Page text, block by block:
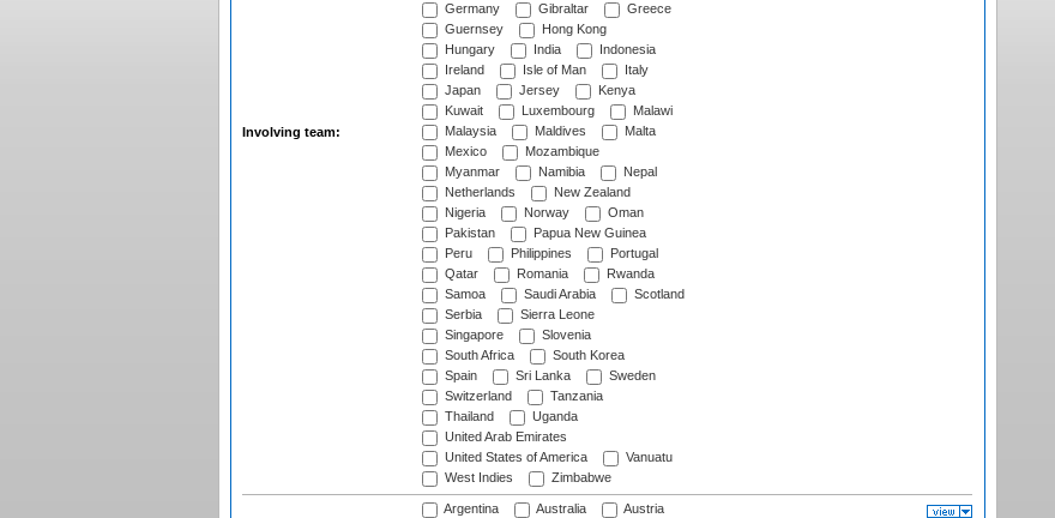
Involving team:
Germany
Gibraltar
Greece
Guernsey
Hong Kong
Hungary
India
Indonesia
Ireland
Isle of Man
Italy
Japan
Jersey
Kenya
Kuwait
Luxembourg
Malawi
Malaysia
Maldives
Malta
Mexico
Mozambique
Myanmar
Namibia
Nepal
Netherlands
New Zealand
Nigeria
Norway
Oman
Pakistan
Papua New Guinea
Peru
Philippines
Portugal
Qatar
Romania
Rwanda
Samoa
Saudi Arabia
Scotland
Serbia
Sierra Leone
Singapore
Slovenia
South Africa
South Korea
Spain
Sri Lanka
Sweden
Switzerland
Tanzania
Thailand
Uganda
United Arab Emirates
United States of America
Vanuatu
West Indies
Zimbabwe
Argentina Australia
Austria